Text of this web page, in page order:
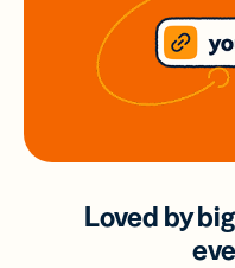
Loved by